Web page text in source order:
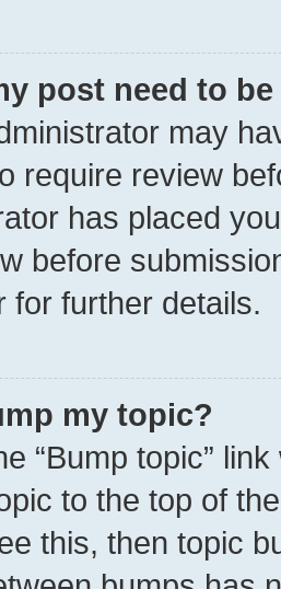
post need to
may
require review
has placed
before
for further details.
my topic?
“Bump topic”
to the top of
this, then topic